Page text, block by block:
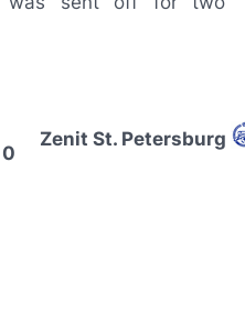
0
Zenit St. Petersburg